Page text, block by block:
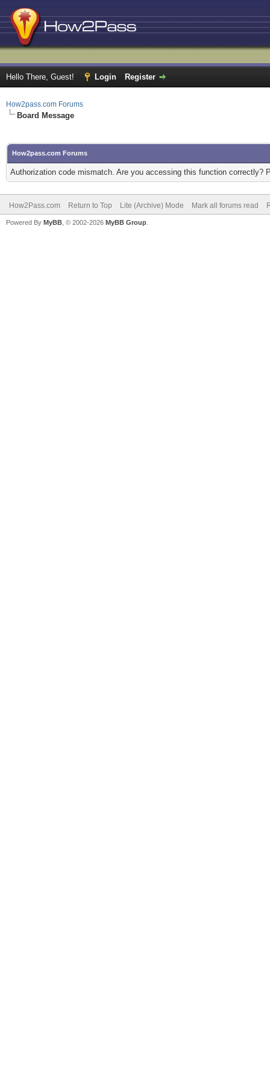
Hello There, Guest! Login Register
How2pass.com Forums
Board Message
How2pass.com Forums
Authorization code mismatch. Are you accessing this function correctly?
How2Pass.com Return to Top Lite (Archive) Mode Mark all forums read
Powered By MyBB , © 2002-2026 MyBB Group